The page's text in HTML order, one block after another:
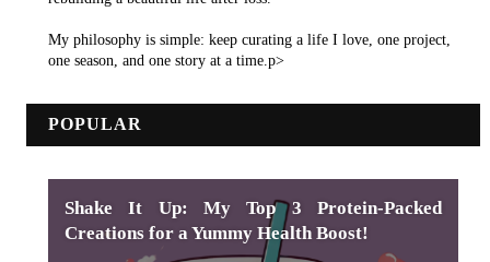
My philosophy is simple: keep curating a life I love, one project,
one season, and one story at a time.p>
POPULAR
Shake It Up: My Top 3 Protein-Packed
Creations for a Yummy Health Boost!